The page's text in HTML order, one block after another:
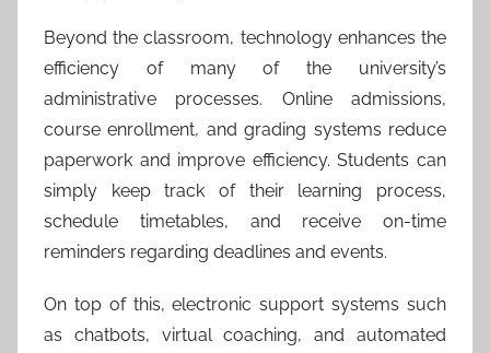
Beyond the classroom, technology enhances the
efficiency of many of the university’s
administrative processes. Online admissions,
course enrollment, and grading systems reduce
paperwork and improve efficiency. Students can
simply keep track of their learning process,
schedule timetables, and receive on-time
reminders regarding deadlines and events.
On top of this, electronic support systems such
as chatbots, virtual coaching, and automated